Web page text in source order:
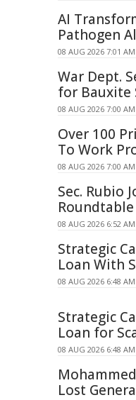
AI
Pathogen
08 AUG 2026 7:01 AM
War Dept.
for Bauxite
08 AUG 2026 7:00 AM
Over 100
To Work
08 AUG 2026 7:00 AM
Sec. Rubio
08 AUG 2026 6:52 AM
Strategic
Loan With
08 AUG 2026 6:48 AM
Strategic
Loan for
08 AUG 2026 6:48 AM
Lost